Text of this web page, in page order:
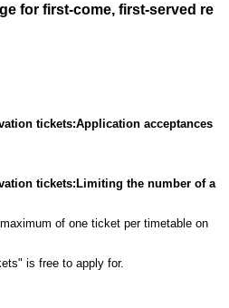
for first-come, first-served re
tickets:Application acceptances
tickets:Limiting the number of a
of one ticket per timetable on
" is free to apply for.